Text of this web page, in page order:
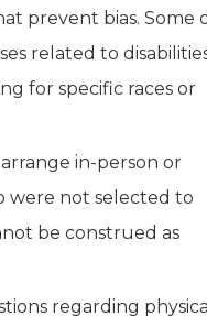
prevent bias. Some
related to
for specific races or
in-person or
were not selected to
be construed as
regarding